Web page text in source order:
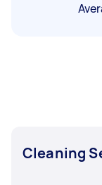
Cleaning